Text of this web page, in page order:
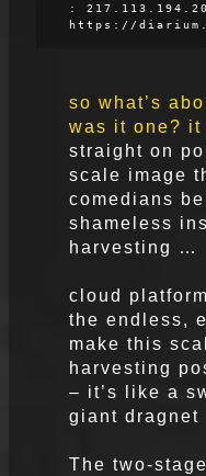
:
https://
so what’s
was it one? it
straight on
scale image
comedians
shameless
harvesting …
cloud
the endless,
make this
harvesting
– it’s like a
giant dragnet
The two-